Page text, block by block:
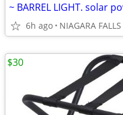
~ BARREL LIGHT. solar
6h ago NIAGARA
$30